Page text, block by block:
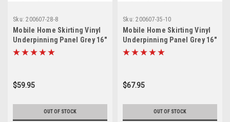
Sku: 200607-28-8
Mobile Home Skirting Vinyl
Underpinning Panel Grey 16"
W x 28" L (Pack of 8)
$59.95
OUT OF STOCK
Sku: 200607-35-10
Mobile Home Skirting Vinyl
Underpinning Panel Grey 16"
W x 35" L (Pack of 10)
$67.95
OUT OF STOCK